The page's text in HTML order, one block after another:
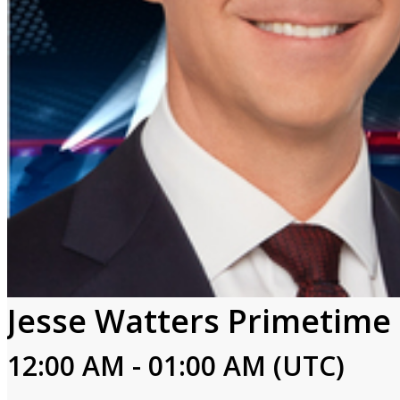
Jesse Watters Primetime
12:00 AM - 01:00 AM (UTC)